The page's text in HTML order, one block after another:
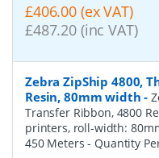
£406.00 (ex VAT)
£487.20 (inc VAT)
Zebra ZipShip 4800,
Resin, 80mm width -
Transfer Ribbon, 4800
printers, roll-width:
450 Meters- Quantity